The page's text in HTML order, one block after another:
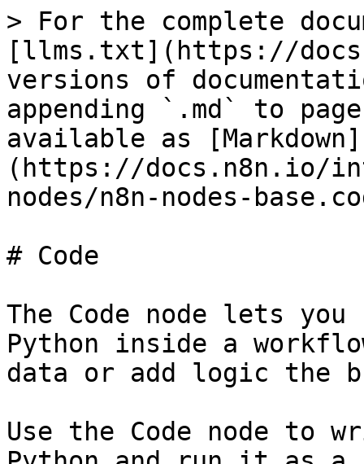
> For the complete
[llms.txt](https://
versions of
appending `.md` to
available as [Markdown]
(https://docs.n8n.io/
nodes/n8n-nodes-
# Code
The Code node lets
Python inside a
data or add logic the
Use the Code node to